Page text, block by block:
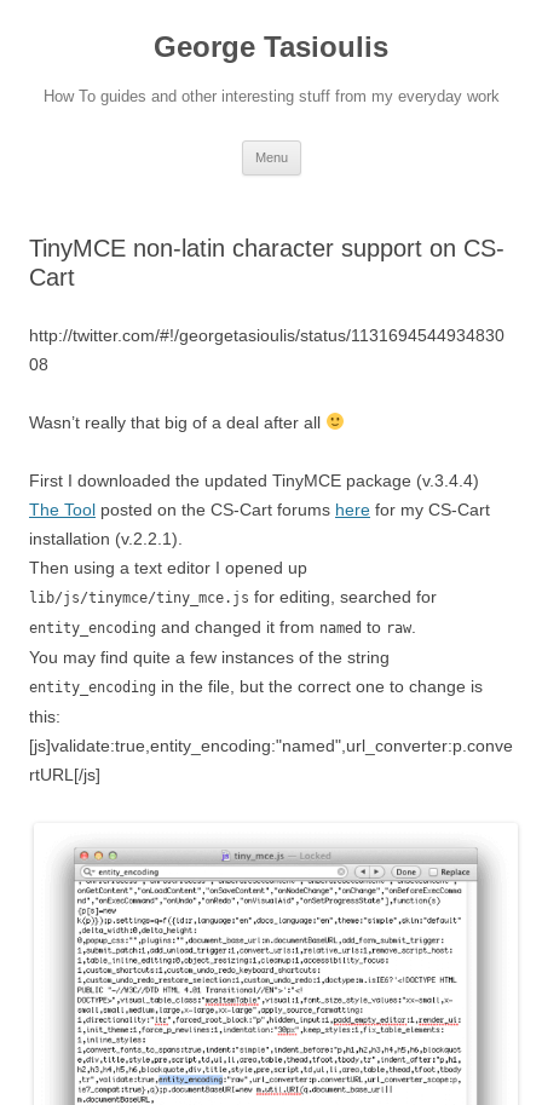
George Tasioulis
How To guides and other interesting stuff from my everyday work
Menu
TinyMCE non-latin character support on CS-
Cart
http://twitter.com/#!/georgetasioulis/status/1131694544934830
08
Wasn’t really that big of a deal after all
First I downloaded the updated TinyMCE package (v.3.4.4)
The Tool posted on the CS-Cart forums here for my CS-Cart
installation (v.2.2.1).
Then using a text editor I opened up
lib/js/tinymce/tiny_mce.js for editing, searched for
entity_encoding and changed it from named to raw
You may find quite a few instances of the string
entity_encoding in the file, but the correct one to change is
this:
[js]validate:true,entity_encoding:"named",url_converter:p.conve
rtURL[/js]